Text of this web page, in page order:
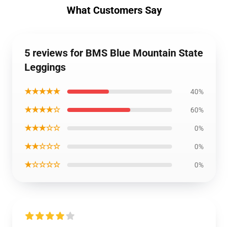
What Customers Say
5 reviews for BMS Blue Mountain State
Leggings
★★★★★ 40%
★★★★☆ 60%
★★★☆☆ 0%
★★☆☆☆ 0%
★☆☆☆☆ 0%